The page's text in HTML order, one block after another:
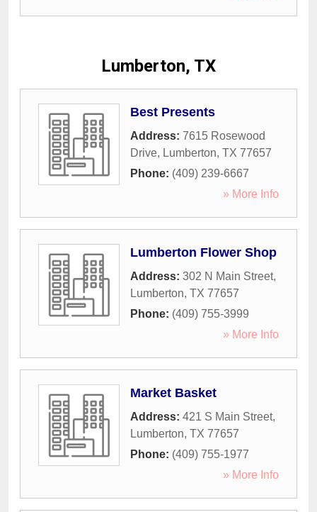
Lumberton, TX
Best Presents
Address: 7615 Rosewood
Drive, Lumberton, TX 77657
Phone: (409) 239-6667
» More Info
Lumberton Flower Shop
Address: 302 N Main Street,
Lumberton, TX 77657
Phone: (409) 755-3999
» More Info
Market Basket
Address: 421 S Main Street,
Lumberton, TX 77657
Phone: (409) 755-1977
» More Info